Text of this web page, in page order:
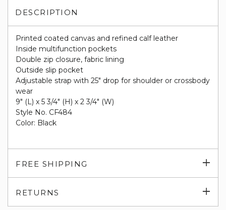
DESCRIPTION
Printed coated canvas and refined calf leather
Inside multifunction pockets
Double zip closure, fabric lining
Outside slip pocket
Adjustable strap with 25" drop for shoulder or crossbody
wear
9" (L) x 5 3/4" (H) x 2 3/4" (W)
Style No. CF484
Color: Black
FREE SHIPPING
RETURNS